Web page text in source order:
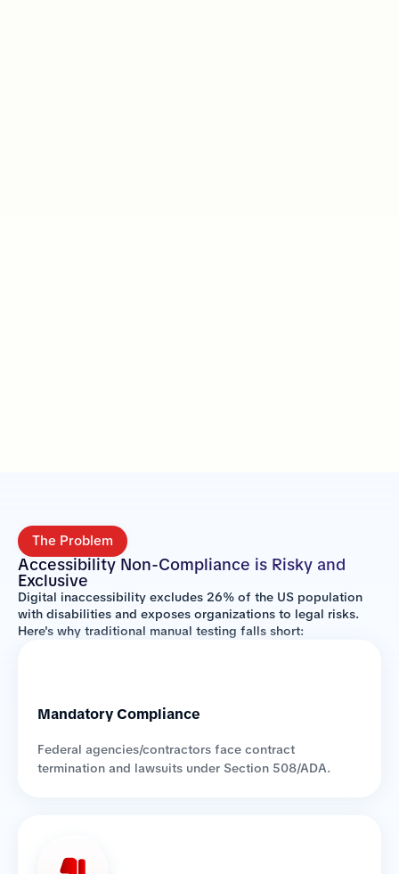
The Problem
Accessibility Non-Compliance is Risky and
Exclusive
Digital inaccessibility excludes 26% of the US population
with disabilities and exposes organizations to legal risks.
Here's why traditional manual testing falls short:
Mandatory Compliance
Federal agencies/contractors face contract
termination and lawsuits under Section 508/ADA.